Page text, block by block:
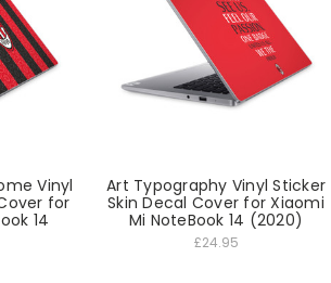
Vinyl
for
14
Art Typography Vinyl Sticker
Skin Decal Cover for Xiaomi
Mi NoteBook 14 (2020)
£24.95